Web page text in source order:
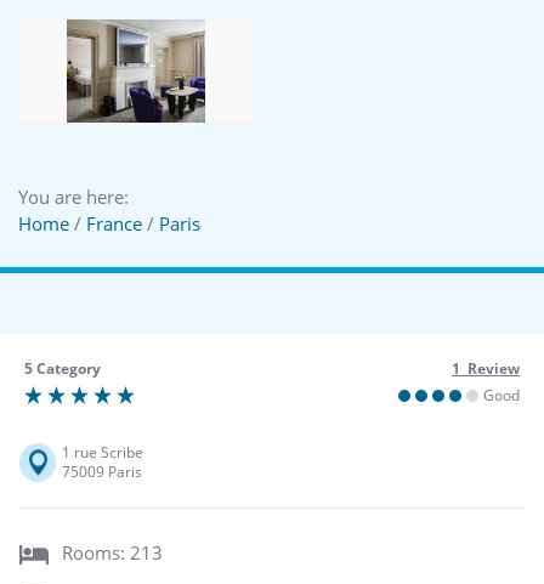
You are here:
Home / France / Paris
5 Category
1 Review
Good
1 rue Scribe
75009 Paris
Rooms: 213